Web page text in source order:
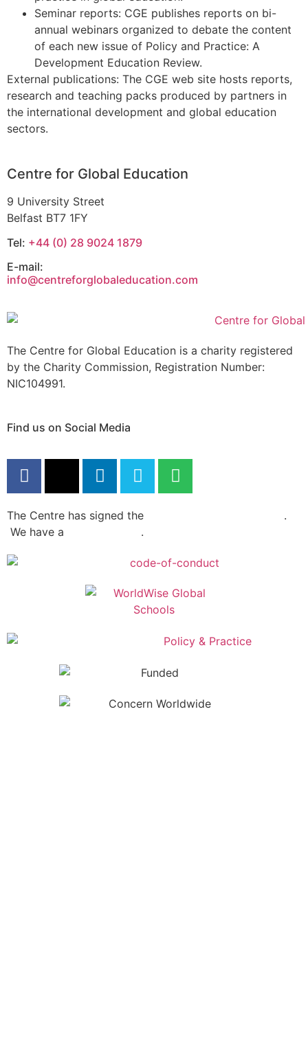
Seminar reports: CGE publishes reports on bi-
annual webinars organized to debate the content
of each new issue of Policy and Practice: A
Development Education Review.
External publications: The CGE web site hosts reports,
research and teaching packs produced by partners in
the international development and global education
sectors.
Centre for Global Education
9 University Street
Belfast BT7 1FY
Tel: +44 (0) 28 9024 1879
E-mail:
info@centreforglobaleducation.com
The Centre for Global Education is a charity registered
by the Charity Commission, Registration Number:
NIC104991.
Find us on Social Media
The Centre has signed the
.
We have a
.